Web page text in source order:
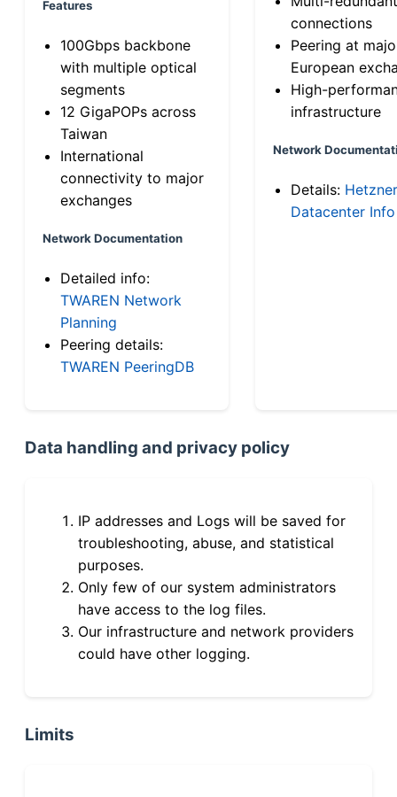
Features
100Gbps backbone
with multiple optical
segments
12 GigaPOPs across
Taiwan
International
connectivity to major
exchanges
Network Documentation
Detailed info:
TWAREN Network
Planning
Peering details:
TWAREN PeeringDB
connections
Peering at
European
High-
infrastructure
Network
Details: Hetzner
Datacenter Info
Data handling and privacy policy
IP addresses and Logs will be saved for
troubleshooting, abuse, and statistical
purposes.
Only few of our system administrators
have access to the log files.
Our infrastructure and network providers
could have other logging.
Limits